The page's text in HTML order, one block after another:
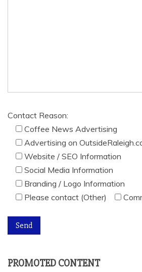
Contact Reason:
Coffee News Advertising
Advertising on
Website / SEO Information
Social Media Information
Branding / Logo Information
Please contact (Other)
PROMOTED CONTENT